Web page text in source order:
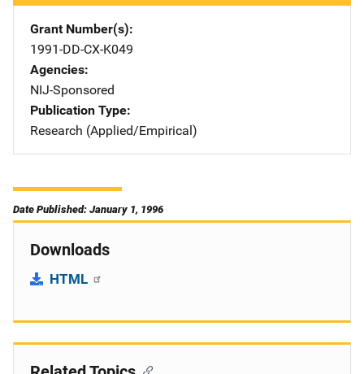
Grant Number(s)
1991-DD-CX-K049
Agencies
NIJ-Sponsored
Publication Type
Research (Applied/Empirical)
Date Published: January 1, 1996
Downloads
HTML